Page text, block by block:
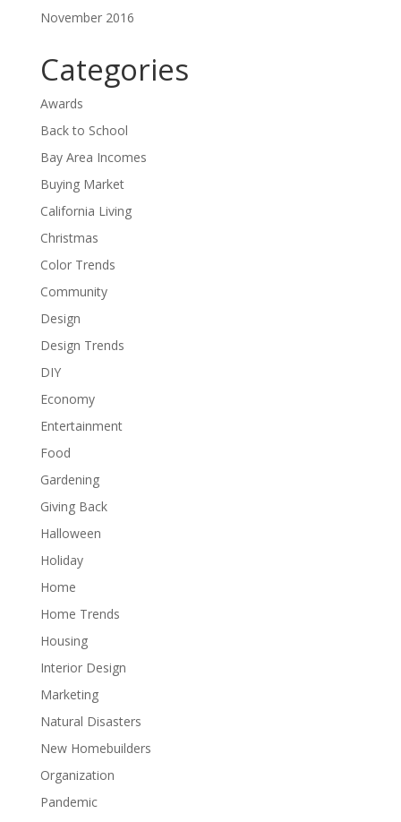
November 2016
Categories
Awards
Back to School
Bay Area Incomes
Buying Market
California Living
Christmas
Color Trends
Community
Design
Design Trends
DIY
Economy
Entertainment
Food
Gardening
Giving Back
Halloween
Holiday
Home
Home Trends
Housing
Interior Design
Marketing
Natural Disasters
New Homebuilders
Organization
Pandemic